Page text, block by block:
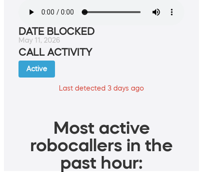
DATE BLOCKED
May 11, 2026
CALL ACTIVITY
Active
Last detected 3 days ago
Most active
robocallers in the
past hour: